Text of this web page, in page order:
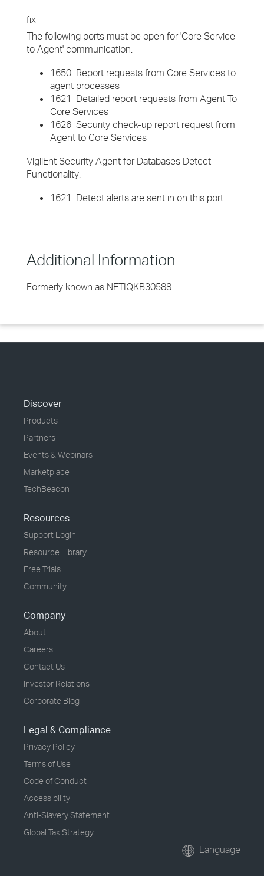
fix
The following ports must be open for 'Core Service
to Agent' communication:
1650 Report requests from Core Services to
agent processes
1621 Detailed report requests from Agent To
Core Services
1626 Security check-up report request from
Agent to Core Services
VigilEnt Security Agent for Databases Detect
Functionality:
1621 Detect alerts are sent in on this port
Additional Information
Formerly known as NETIQKB30588
Discover
Products
Partners
Events & Webinars
Marketplace
TechBeacon
Resources
Support Login
Resource Library
Free Trials
Community
Company
About
Careers
Contact Us
Investor Relations
Corporate Blog
Legal & Compliance
Privacy Policy
Terms of Use
Code of Conduct
Accessibility
Anti-Slavery Statement
Global Tax Strategy
Language